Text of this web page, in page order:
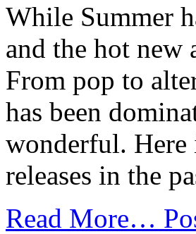
While Summer
and the hot new
From pop to
has been
wonderful. Here
releases in the
Read More…